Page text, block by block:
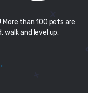
More than 100 pets are
and level up.